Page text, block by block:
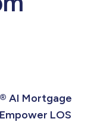
AI Mortgage
LOS